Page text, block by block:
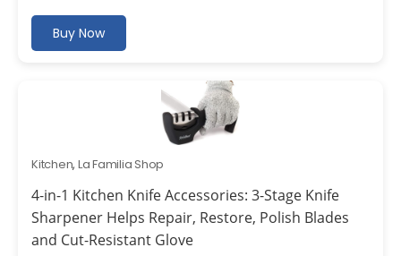
Buy Now
Kitchen, La Familia Shop
4-in-1 Kitchen Knife Accessories: 3-Stage Knife
Sharpener Helps Repair, Restore, Polish Blades
and Cut-Resistant Glove